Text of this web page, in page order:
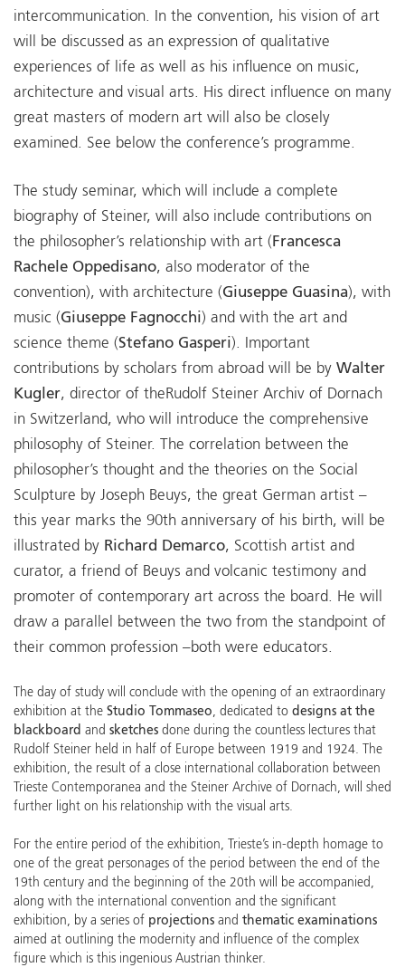
intercommunication. In the convention, his vision of art
will be discussed as an expression of qualitative
experiences of life as well as his influence on music,
architecture and visual arts. His direct influence on many
great masters of modern art will also be closely
examined. See below the conference’s programme.
The study seminar, which will include a complete
biography of Steiner, will also include contributions on
the philosopher’s relationship with art ( Francesca
Rachele Oppedisano, also moderator of the
convention), with architecture (Giuseppe Guasina), with
music (Giuseppe Fagnocchi) and with the art and
science theme (Stefano Gasperi). Important
contributions by scholars from abroad will be by Walter
Kugler, director of theRudolf Steiner Archiv of Dornach
in Switzerland, who will introduce the comprehensive
philosophy of Steiner. The correlation between the
philosopher’s thought and the theories on the Social
Sculpture by Joseph Beuys, the great German artist –
this year marks the 90th anniversary of his birth, will be
illustrated by Richard Demarco, Scottish artist and
curator, a friend of Beuys and volcanic testimony and
promoter of contemporary art across the board. He will
draw a parallel between the two from the standpoint of
their common profession –both were educators.
The day of study will conclude with the opening of an extraordinary
exhibition at the Studio Tommaseo, dedicated to designs at the
blackboard and sketches done during the countless lectures that
Rudolf Steiner held in half of Europe between 1919 and 1924. The
exhibition, the result of a close international collaboration between
Trieste Contemporanea and the Steiner Archive of Dornach, will shed
further light on his relationship with the visual arts.
For the entire period of the exhibition, Trieste’s in-depth homage to
one of the great personages of the period between the end of the
19th century and the beginning of the 20th will be accompanied,
along with the international convention and the significant
exhibition, by a series of projections and thematic examinations
aimed at outlining the modernity and influence of the complex
figure which is this ingenious Austrian thinker.